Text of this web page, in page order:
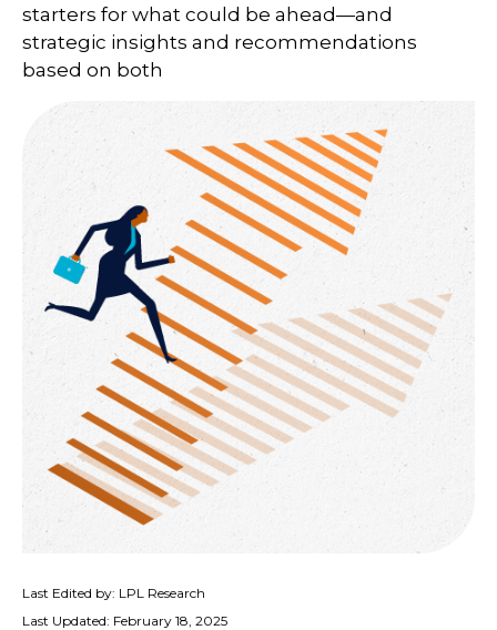
starters for what could be ahead—and
strategic insights and recommendations
based on both
Last Edited by: LPL Research
Last Updated: February 18, 2025